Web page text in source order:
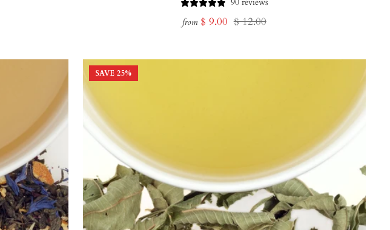
90 reviews
from Sale
$ 9.00 Regular
$ 12.00
SAVE 25%